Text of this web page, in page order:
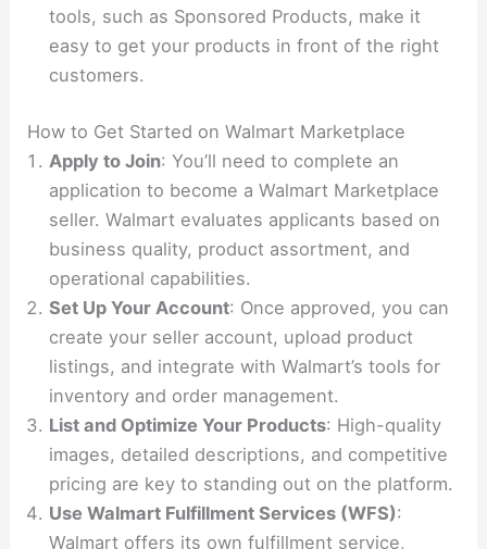
tools, such as Sponsored Products, make it
easy to get your products in front of the right
customers.
How to Get Started on Walmart Marketplace
Apply to Join: You’ll need to complete an
application to become a Walmart Marketplace
seller. Walmart evaluates applicants based on
business quality, product assortment, and
operational capabilities.
Set Up Your Account: Once approved, you can
create your seller account, upload product
listings, and integrate with Walmart’s tools for
inventory and order management.
List and Optimize Your Products: High-quality
images, detailed descriptions, and competitive
pricing are key to standing out on the platform.
Use Walmart Fulfillment Services (WFS):
Walmart offers its own fulfillment service,